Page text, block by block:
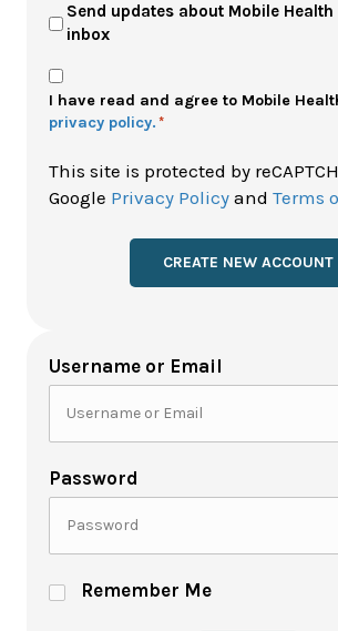
User
Newsletter
Send updates about Mobile
inbox
Privacy
Policy
*
I have read and agree to Mobile
privacy policy. *
This site is protected by
Google Privacy Policy and Terms
Username or Email
Password
Remember Me